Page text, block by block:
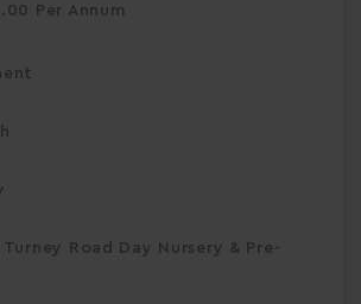
Per Annum
Road Day Nursery & Pre-